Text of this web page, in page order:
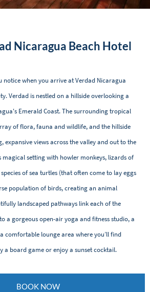
Nicaragua Beach Hotel
notice when you arrive at Verdad Nicaragua
Verdad is nestled on a hillside overlooking a
Emerald Coast. The surrounding tropical
of flora, fauna and wildlife, and the hillside
expansive views across the valley and out to the
magical setting with howler monkeys, lizards of
of sea turtles (that often come to lay eggs
population of birds, creating an animal
landscaped pathways link each of the
a gorgeous open-air yoga and fitness studio, a
comfortable lounge area where you’ll find
a board game or enjoy a sunset cocktail.
BOOK NOW